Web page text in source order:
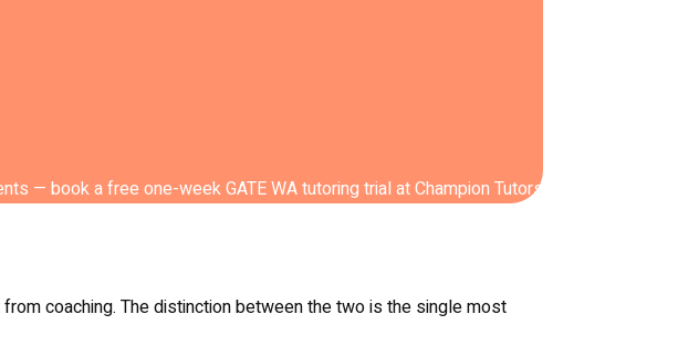
coaching. The distinction between the two is the single most